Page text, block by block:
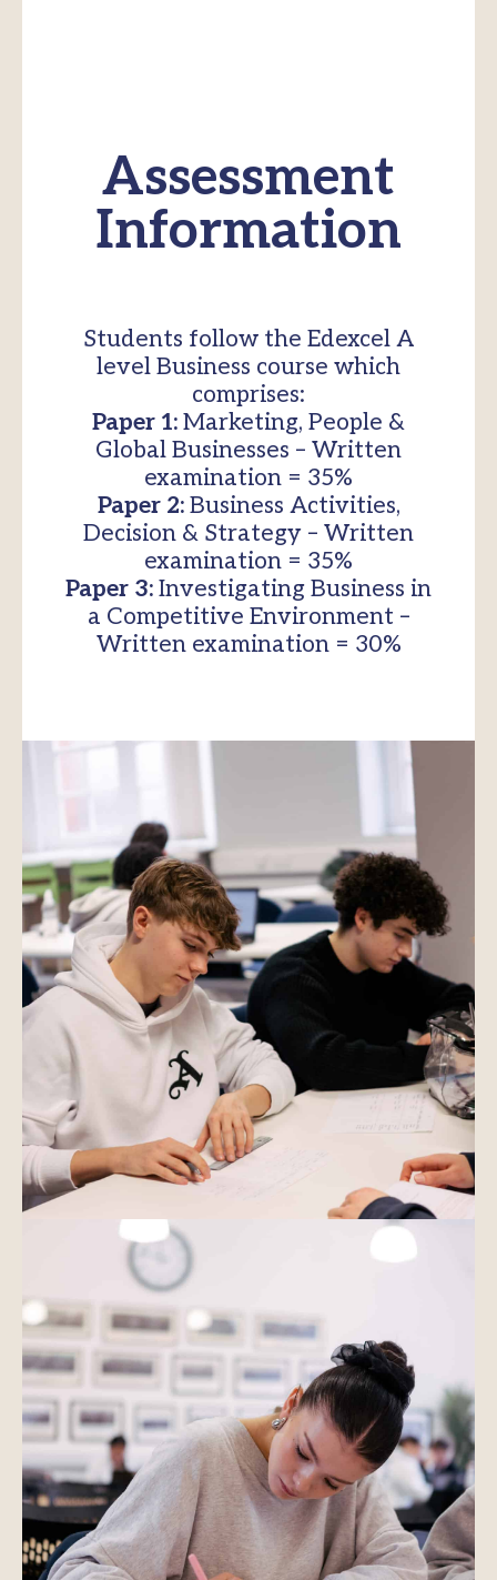
Assessment
Information
Students follow the Edexcel A
level Business course which
comprises:
Paper 1: Marketing, People &
Global Businesses – Written
examination = 35%
Paper 2:Business Activities,
Decision & Strategy – Written
examination = 35%
Paper 3: Investigating Business in
a Competitive Environment –
Written examination = 30%